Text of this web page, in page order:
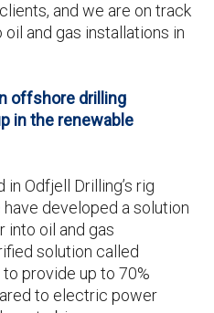
and we are on track
and gas installations in
offshore drilling
in the renewable
Odfjell Drilling’s rig
developed a solution
into oil and gas
solution called
provide up to 70%
to electric power